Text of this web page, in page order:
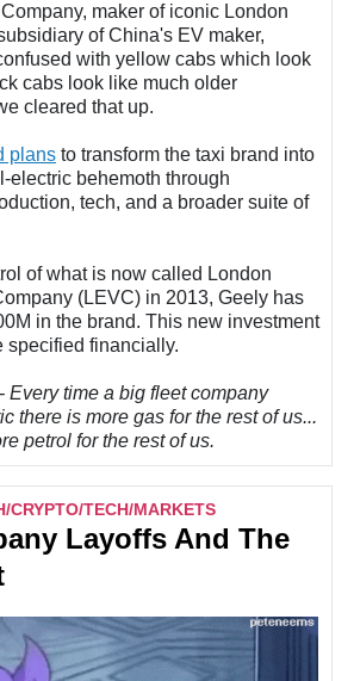
maker of iconic London
of China's EV maker,
with yellow cabs which look
cabs look like much older
cleared that up.
plans to transform the taxi brand into
electric behemoth through
tech, and a broader suite of
of what is now called London
(LEVC) in 2013, Geely has
in the brand. This new investment
specified financially.
Every time a big fleet company
there is more gas for the rest of us...
petrol for the rest of us.
CRYPTO/TECH/MARKETS
Layoffs And The